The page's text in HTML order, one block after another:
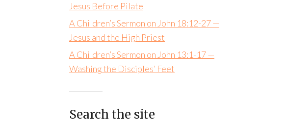
Jesus Before Pilate
A Children’s Sermon on John 18:12-27 —
Jesus and the High Priest
A Children’s Sermon on John 13:1-17 —
Washing the Disciples’ Feet
Search the site